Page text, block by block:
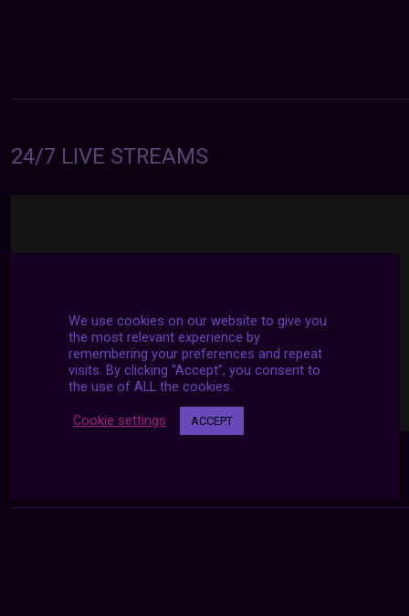
24/7 LIVE STREAMS
We use cookies on our website to give you
the most relevant experience by
remembering your preferences and repeat
visits. By clicking “Accept”, you consent to
the use of ALL the cookies.
Cookie settings ACCEPT